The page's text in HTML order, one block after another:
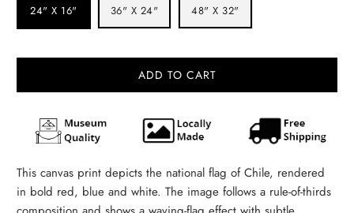
24" X 16" 36" X 24" 48" X 32"
ADD TO CART
This canvas print depicts the national flag of Chile, rendered
in bold red, blue and white. The image follows a rule-of-thirds